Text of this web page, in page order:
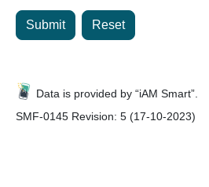
Submit Reset
Data is provided by “iAM Smart”.
SMF-0145 Revision: 5 (17-10-2023)